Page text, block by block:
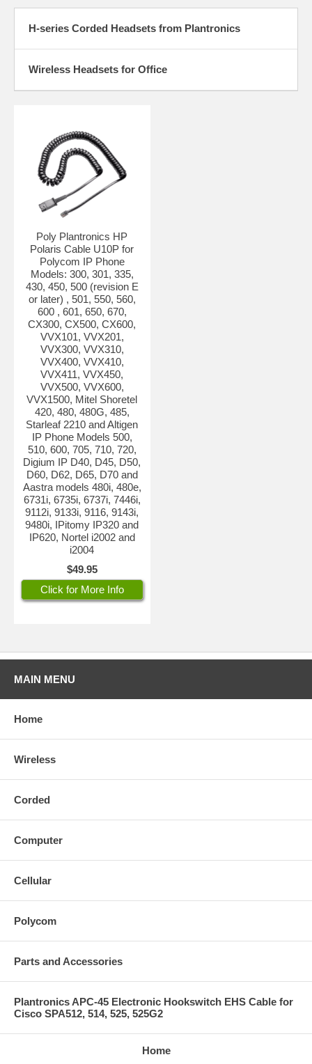
H-series Corded Headsets from Plantronics
Wireless Headsets for Office
Poly Plantronics HP
Polaris Cable U10P for
Polycom IP Phone
Models: 300, 301, 335,
430, 450, 500 (revision E
or later) , 501, 550, 560,
600 , 601, 650, 670,
CX300, CX500, CX600,
VVX101, VVX201,
VVX300, VVX310,
VVX400, VVX410,
VVX411, VVX450,
VVX500, VVX600,
VVX1500, Mitel Shoretel
420, 480, 480G, 485,
Starleaf 2210 and Altigen
IP Phone Models 500,
510, 600, 705, 710, 720,
Digium IP D40, D45, D50,
D60, D62, D65, D70 and
Aastra models 480i, 480e,
6731i, 6735i, 6737i, 7446i,
9112i, 9133i, 9116, 9143i,
9480i, IPitomy IP320 and
IP620, Nortel i2002 and
i2004
$49.95
Click for More Info
MAIN MENU
Home
Wireless
Corded
Computer
Cellular
Polycom
Parts and Accessories
Plantronics APC-45 Electronic Hookswitch EHS Cable for
Cisco SPA512, 514, 525, 525G2
Home